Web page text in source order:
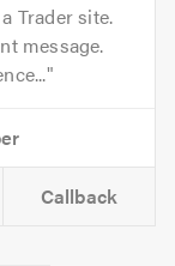
Trader site.
message.
Callback